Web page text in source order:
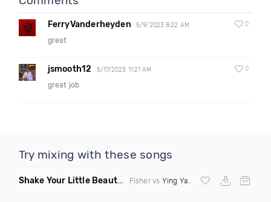
FerryVanderheyden 5/9/2023 8:22 AM 0
great
jsmooth12 5/17/2023 11:21 AM 0
great job
Try mixing with these songs
Shake Your Little Beauty (Mashup)
Fisher vs Ying Yang Twins